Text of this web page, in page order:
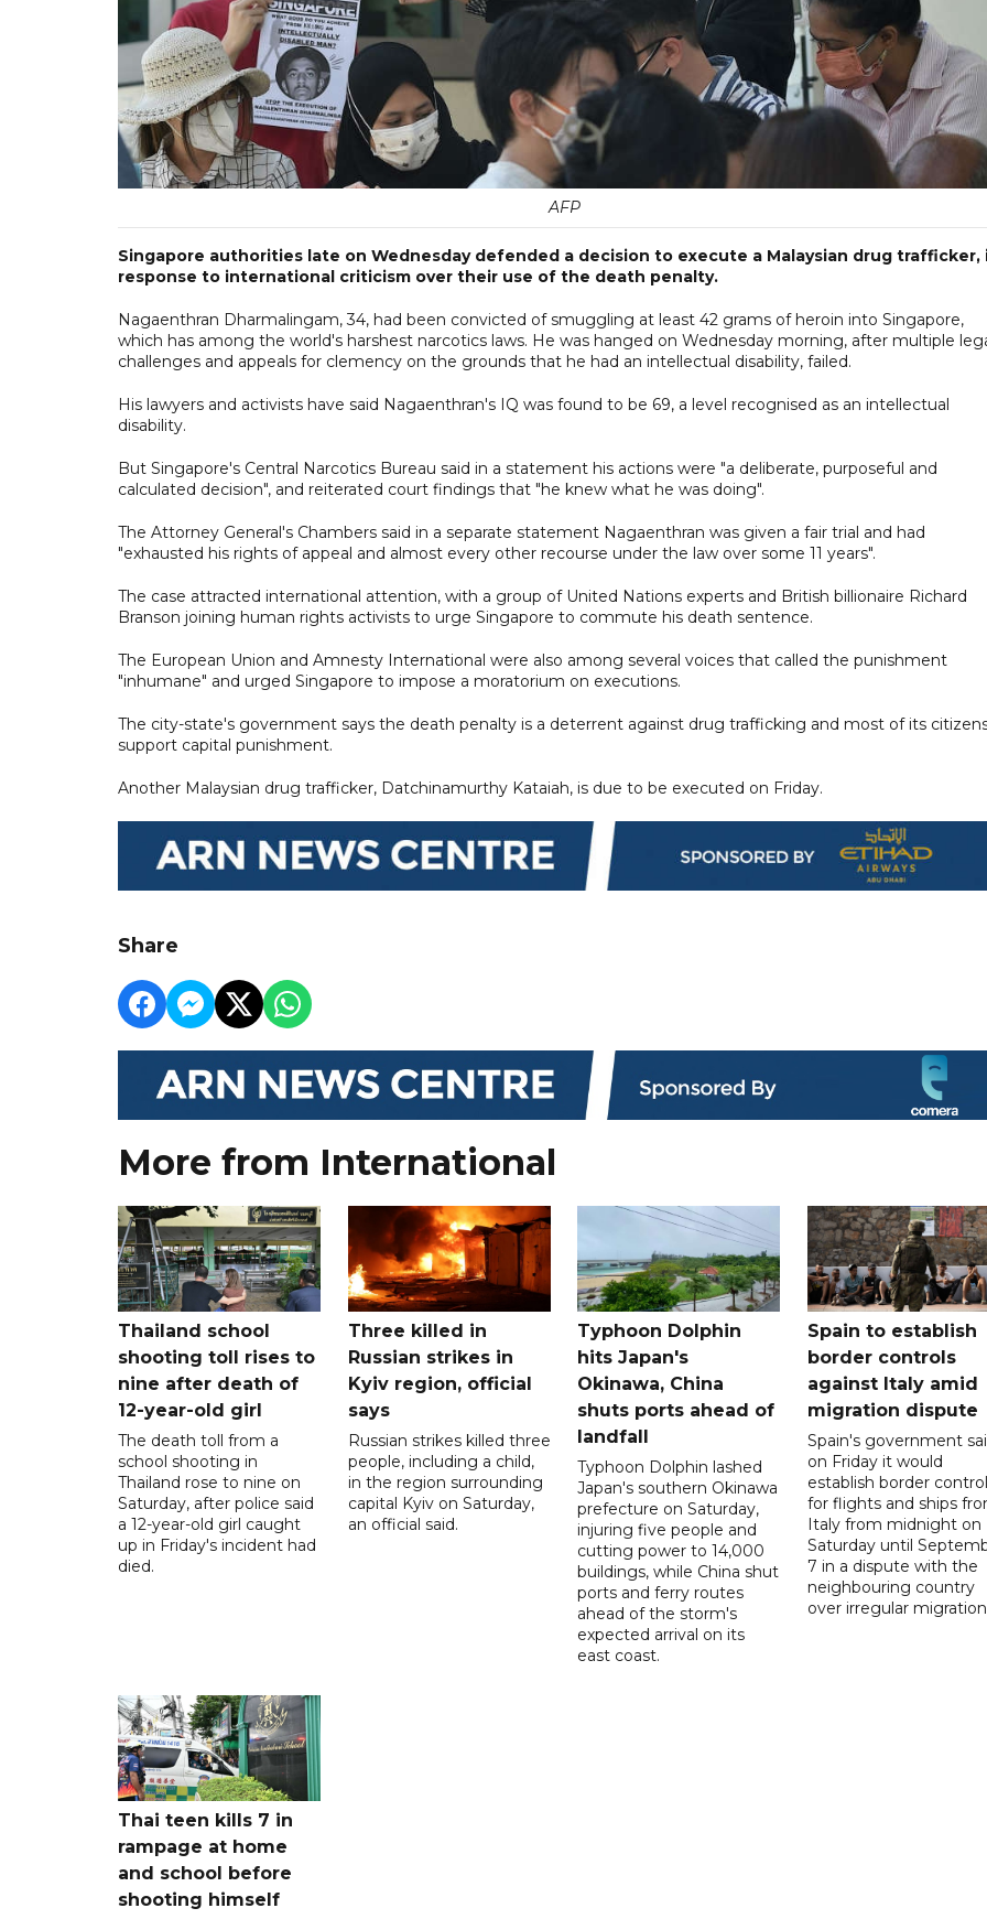
AFP
Singapore authorities late on Wednesday defended a decision to execute a Malaysian drug trafficker,
response to international criticism over their use of the death penalty.
Nagaenthran Dharmalingam, 34, had been convicted of smuggling at least 42 grams of heroin into Singapore,
which has among the world's harshest narcotics laws. He was hanged on Wednesday morning, after multiple
challenges and appeals for clemency on the grounds that he had an intellectual disability, failed.
His lawyers and activists have said Nagaenthran's IQ was found to be 69, a level recognised as an intellectual
disability.
But Singapore's Central Narcotics Bureau said in a statement his actions were "a deliberate, purposeful and
calculated decision", and reiterated court findings that "he knew what he was doing".
The Attorney General's Chambers said in a separate statement Nagaenthran was given a fair trial and had
"exhausted his rights of appeal and almost every other recourse under the law over some 11 years".
The case attracted international attention, with a group of United Nations experts and British billionaire Richard
Branson joining human rights activists to urge Singapore to commute his death sentence.
The European Union and Amnesty International were also among several voices that called the punishment
"inhumane" and urged Singapore to impose a moratorium on executions.
The city-state's government says the death penalty is a deterrent against drug trafficking and most of its
support capital punishment.
Another Malaysian drug trafficker, Datchinamurthy Kataiah, is due to be executed on Friday.
Share
More from International
Thailand school
shooting toll rises to
nine after death of
12-year-old girl
The death toll from a
school shooting in
Thailand rose to nine on
Saturday, after police said
a 12-year-old girl caught
up in Friday's incident had
died.
Three killed in
Russian strikes in
Kyiv region, official
says
Russian strikes killed three
people, including a child,
in the region surrounding
capital Kyiv on Saturday,
an official said.
Typhoon Dolphin
hits Japan's
Okinawa, China
shuts ports ahead of
landfall
Typhoon Dolphin lashed
Japan's southern Okinawa
prefecture on Saturday,
injuring five people and
cutting power to 14,000
buildings, while China shut
ports and ferry routes
ahead of the storm's
expected arrival on its
east coast.
Spain to establish
border controls
against Italy amid
migration dispute
Spain's government
on Friday it would
establish border
for flights and ships
Italy from midnight on
Saturday until
7 in a dispute with the
neighbouring country
over irregular
Thai teen kills 7 in
rampage at home
and school before
shooting himself